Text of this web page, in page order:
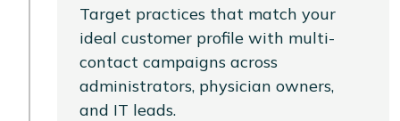
Target practices that match your
ideal customer profile with multi-
contact campaigns across
administrators, physician owners,
and IT leads.